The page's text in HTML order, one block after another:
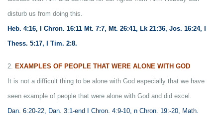
disturb us from doing this.
Heb. 4:16, I Chron. 16:11 Mt. 7:7, Mt. 26:41, Lk 21:36, Jos. 16:24, I
Thess. 5:17, I Tim. 2:8.
2. EXAMPLES OF PEOPLE THAT WERE ALONE WITH GOD
It is not a difficult thing to be alone with God especially that we have
seen example of people that were alone with God and did excel.
Dan. 6:20-22, Dan. 3:1-end I Chron. 4:9-10, n Chron. 19:-20, Math.